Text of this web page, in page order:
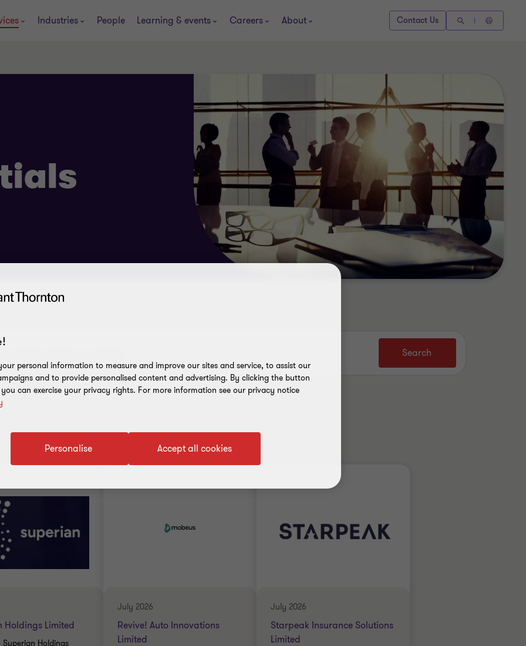
Industries People Learning & events Careers About Contact Us
Search
Holdings Limited
Holdings
July 2026
Revive! Auto Innovations
Limited
July 2026
Starpeak Insurance Solutions
Limited
personal information to measure and improve our sites and service, to assist our
and to provide personalised content and advertising. By clicking the button
can exercise your privacy rights. For more information see our privacy notice
Accept all cookies
Personalise